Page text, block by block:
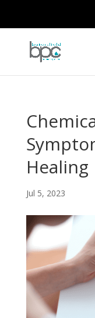
Healing
Jul 5, 2023